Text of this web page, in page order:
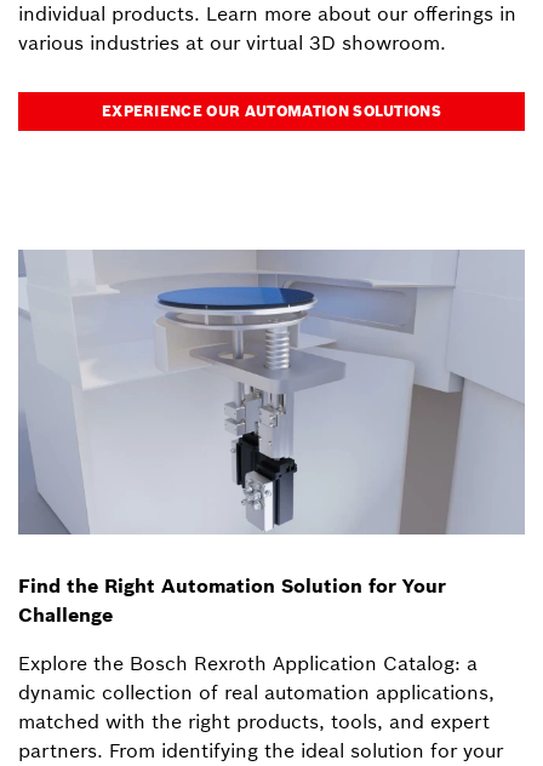
individual products. Learn more about our offerings in
various industries at our virtual 3D showroom.
EXPERIENCE OUR AUTOMATION SOLUTIONS
Find the Right Automation Solution for Your
Challenge
Explore the Bosch Rexroth Application Catalog: a
dynamic collection of real automation applications,
matched with the right products, tools, and expert
partners. From identifying the ideal solution for your